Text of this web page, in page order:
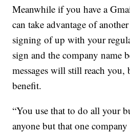
Meanwhile if you have a
can take advantage of
signing of up with your
sign and the company name
messages will still reach you,
benefit.
“You use that to do all your
anyone but that one